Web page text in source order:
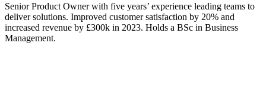
Senior Product Owner with five years’ experience leading teams to
deliver solutions. Improved customer satisfaction by 20% and
increased revenue by £300k in 2023. Holds a BSc in Business
Management.